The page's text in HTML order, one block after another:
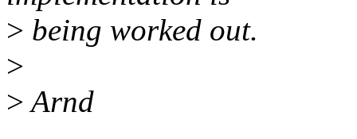
> being worked out.
>
>Arnd